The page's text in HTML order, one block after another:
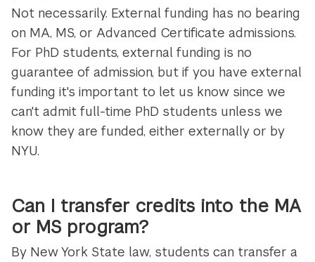
Not necessarily. External funding has no bearing
on MA, MS, or Advanced Certificate admissions.
For PhD students, external funding is no
guarantee of admission, but if you have external
funding it's important to let us know since we
can't admit full-time PhD students unless we
know they are funded, either externally or by
NYU.
Can I transfer credits into the MA
or MS program?
By New York State law, students can transfer a